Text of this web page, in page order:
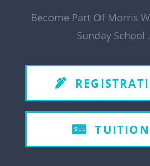
Become Part Of Morris
Sunday School .
TUITION